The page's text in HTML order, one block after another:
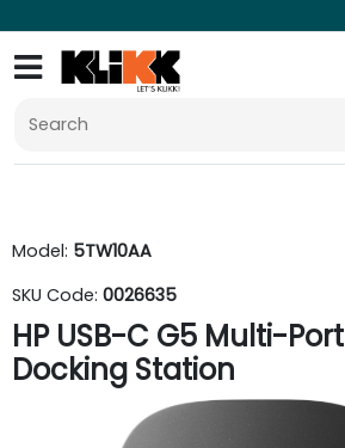
Model: 5TW10AA
SKU Code: 0026635
HP USB-C G5 Multi-Port
Docking Station